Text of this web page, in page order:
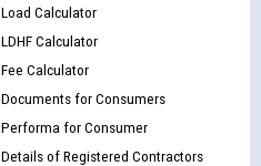
Load Calculator
LDHF Calculator
Fee Calculator
Documents for Consumers
Performa for Consumer
Details of Registered Contractors